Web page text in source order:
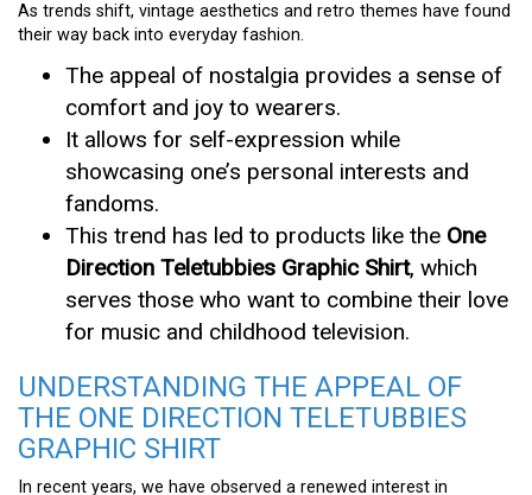
As trends shift, vintage aesthetics and retro themes have found
their way back into everyday fashion.
The appeal of nostalgia provides a sense of
comfort and joy to wearers.
It allows for self-expression while
showcasing one’s personal interests and
fandoms.
This trend has led to products like the One
Direction Teletubbies Graphic Shirt, which
serves those who want to combine their love
for music and childhood television.
UNDERSTANDING THE APPEAL OF
THE ONE DIRECTION TELETUBBIES
GRAPHIC SHIRT
In recent years, we have observed a renewed interest in